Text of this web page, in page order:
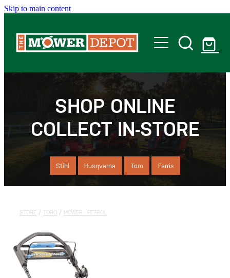
Skip to main content
Servicing
SHOP ONLINE
COLLECT IN-STORE
Stihl Husqvarna Toro Ferris
STORE / TORO / MOWER - PETROL